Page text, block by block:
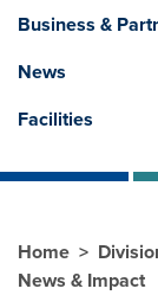
Business &
News
Facilities
Home
News & Impact